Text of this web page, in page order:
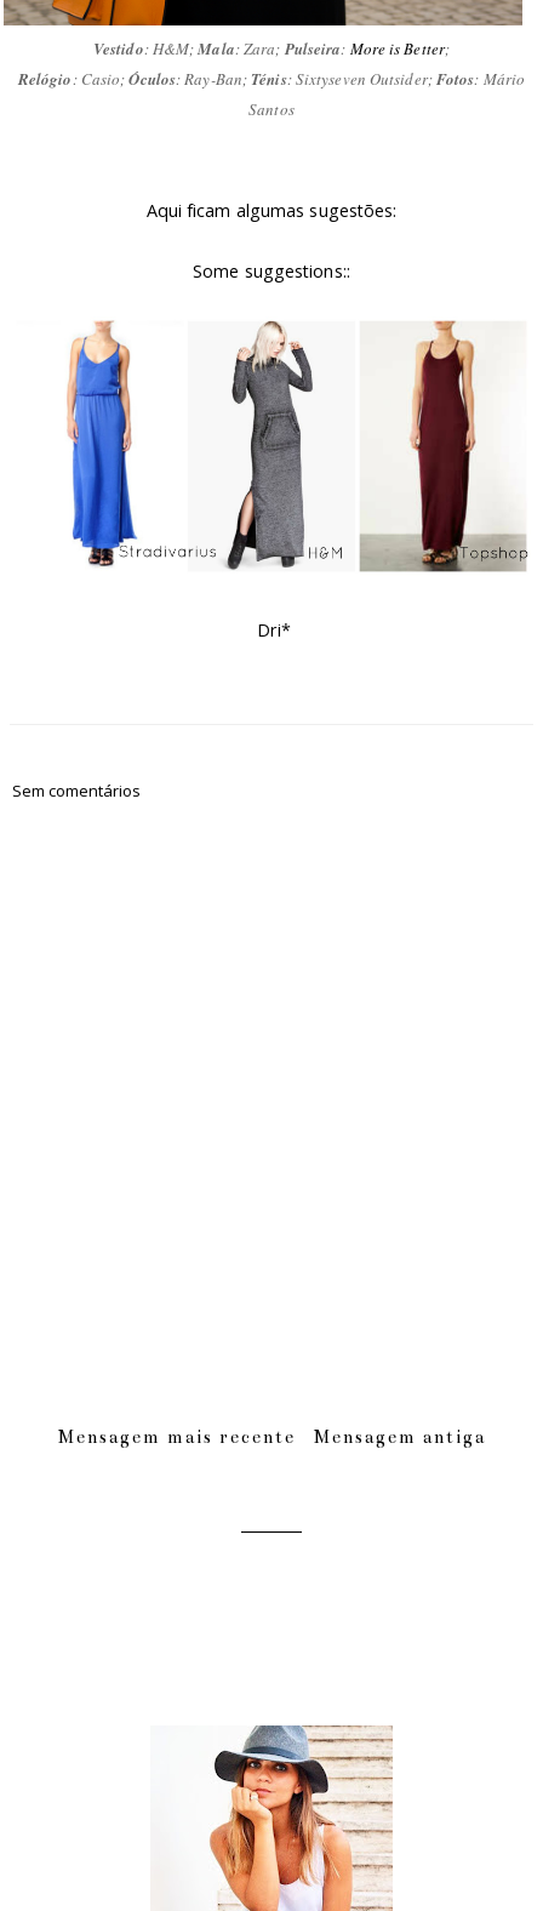
Vestido: H&M;Mala: Zara; Pulseira: More is Better;
Relógio: Casio;Óculos: Ray-Ban; Ténis: Sixtyseven Outsider;Fotos: Mário
Santos
Aqui ficam algumas sugestões:
Some suggestions::
Dri*
Sem comentários
Mensagem mais recente Mensagem antiga